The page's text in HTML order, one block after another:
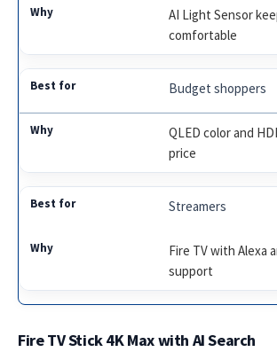
AI Light Sensor
comfortable
Budget shoppers
QLED color and
price
Streamers
Fire TV with Alexa
support
Fire TV Stick 4K Max with AI Search